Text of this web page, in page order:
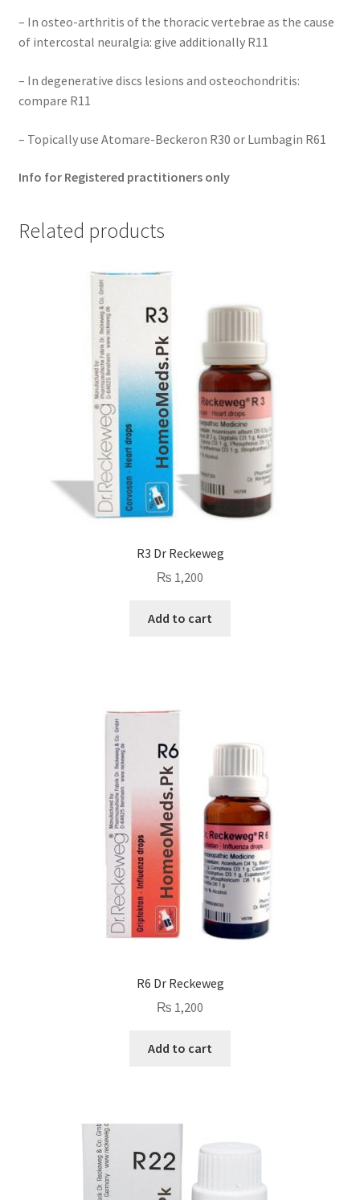
– In osteo-arthritis of the thoracic vertebrae as the cause
of intercostal neuralgia: give additionally R11
– In degenerative discs lesions and osteochondritis:
compare R11
– Topically use Atomare-Beckeron R30 or Lumbagin R61
Info for Registered practitioners only
Related products
R3 Dr Reckeweg
₨ 1,200
Add to cart
R6 Dr Reckeweg
₨ 1,200
Add to cart